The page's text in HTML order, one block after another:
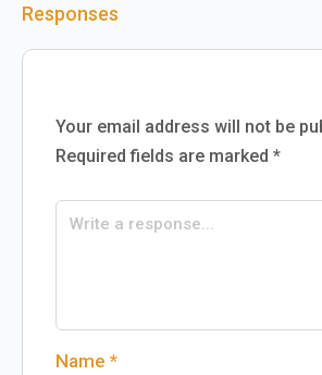
Responses
Your email address will not be
Required fields are marked *
Name *